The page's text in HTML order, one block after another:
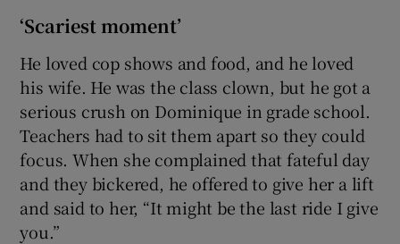
‘Scariest moment’
He loved cop shows and food, and he loved
his wife. He was the class clown, but he got a
serious crush on Dominique in grade school.
Teachers had to sit them apart so they could
focus. When she complained that fateful day
and they bickered, he offered to give her a lift
and said to her, “It might be the last ride I give
you.”